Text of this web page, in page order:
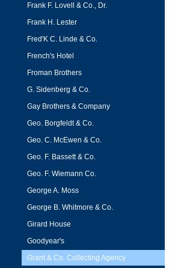
Frank F. Lovell & Co., Dr.
Frank H. Lester
Fred'K C. Linde & Co.
French's Hotel
Froman Brothers
G. Sidenberg & Co.
Gay Brothers & Company
Geo. Borgfeldt & Co.
Geo. C. McEwen & Co.
Geo. F. Bassett & Co.
Geo. F. Wiemann Co.
George A. Moss
George B. Whitmore & Co.
Girard House
Goodyear's
Grant & Co. Collecting Agency